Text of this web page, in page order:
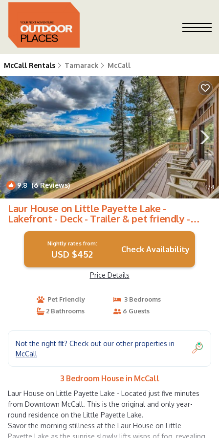
McCall Rentals Tamarack McCall
9.8(6 Reviews) 1/4
Laur House on Little Payette Lake -
Lakefront - Deck - Trailer & pet friendly -
WiFi | House in McCall
Nightly rates from:
USD $452 Check Availability
Price Details
Pet Friendly
3 Bedrooms
2 Bathrooms
6 Guests
Not the right fit? Check out our other properties in
McCall
3 Bedroom House in McCall
Laur House on Little Payette Lake - Located just five minutes
from Downtown McCall. This is the original and only year-
round residence on the Little Payette Lake.
Savor the morning stillness at the Laur House on Little
Payette Lake as the sunrise slowly lifts wisps of fog, revealing